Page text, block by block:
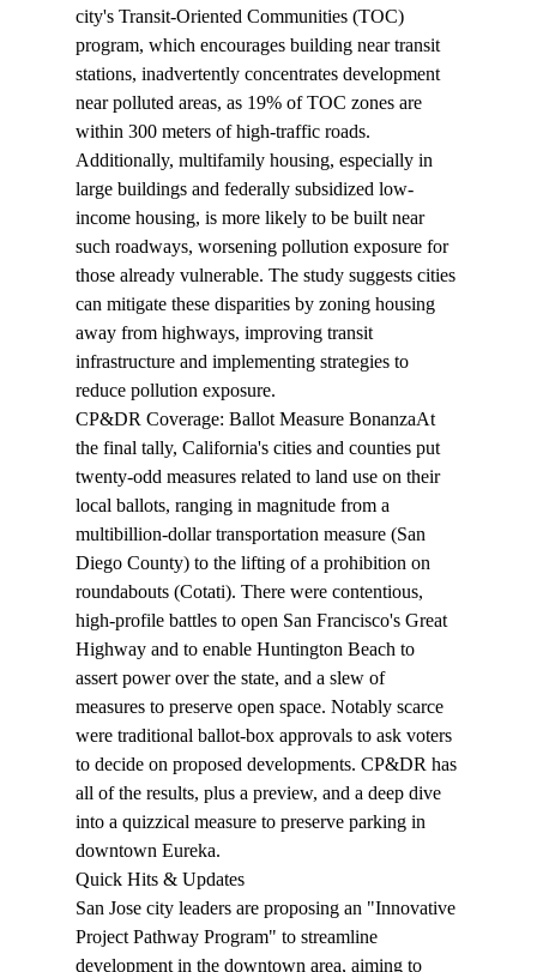
city's Transit-Oriented Communities (TOC)
program, which encourages building near transit
stations, inadvertently concentrates development
near polluted areas, as 19% of TOC zones are
within 300 meters of high-traffic roads.
Additionally, multifamily housing, especially in
large buildings and federally subsidized low-
income housing, is more likely to be built near
such roadways, worsening pollution exposure for
those already vulnerable. The study suggests cities
can mitigate these disparities by zoning housing
away from highways, improving transit
infrastructure and implementing strategies to
reduce pollution exposure.
CP&DR Coverage: Ballot Measure BonanzaAt
the final tally, California's cities and counties put
twenty-odd measures related to land use on their
local ballots, ranging in magnitude from a
multibillion-dollar transportation measure (San
Diego County) to the lifting of a prohibition on
roundabouts (Cotati). There were contentious,
high-profile battles to open San Francisco's Great
Highway and to enable Huntington Beach to
assert power over the state, and a slew of
measures to preserve open space. Notably scarce
were traditional ballot-box approvals to ask voters
to decide on proposed developments. CP&DR has
all of the results, plus a preview, and a deep dive
into a quizzical measure to preserve parking in
downtown Eureka.
Quick Hits & Updates
San Jose city leaders are proposing an "Innovative
Project Pathway Program" to streamline
development in the downtown area, aiming to